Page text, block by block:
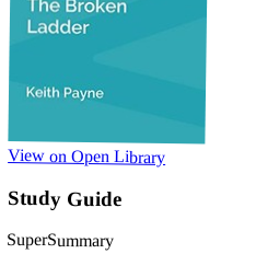
View on Open Library
Study Guide
SuperSummary